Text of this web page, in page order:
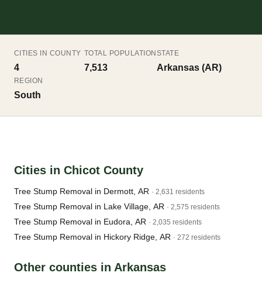
CITIES IN COUNTY
4
TOTAL POPULATION
7,513
STATE
Arkansas (AR)
REGION
South
Cities in Chicot County
Tree Stump Removal in Dermott, AR · 2,631 residents
Tree Stump Removal in Lake Village, AR · 2,575 residents
Tree Stump Removal in Eudora, AR · 2,035 residents
Tree Stump Removal in Hickory Ridge, AR · 272 residents
Other counties in Arkansas